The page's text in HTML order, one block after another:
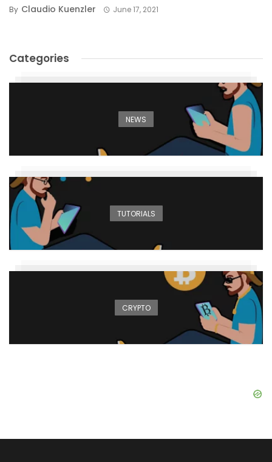
By Claudio Kuenzler June 17, 2021
Categories
NEWS
TUTORIALS
CRYPTO